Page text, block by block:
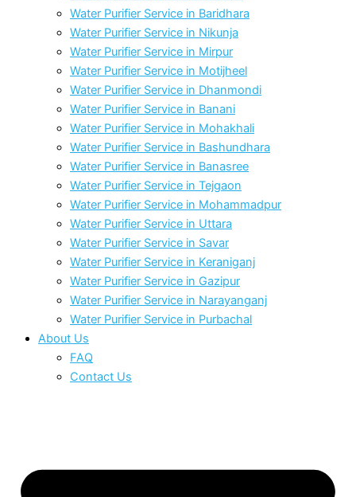
Water Purifier Service in Baridhara
Water Purifier Service in Nikunja
Water Purifier Service in Mirpur
Water Purifier Service in Motijheel
Water Purifier Service in Dhanmondi
Water Purifier Service in Banani
Water Purifier Service in Mohakhali
Water Purifier Service in Bashundhara
Water Purifier Service in Banasree
Water Purifier Service in Tejgaon
Water Purifier Service in Mohammadpur
Water Purifier Service in Uttara
Water Purifier Service in Savar
Water Purifier Service in Keraniganj
Water Purifier Service in Gazipur
Water Purifier Service in Narayanganj
Water Purifier Service in Purbachal
About Us
FAQ
Contact Us